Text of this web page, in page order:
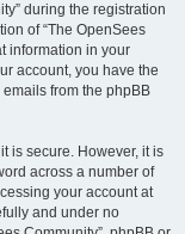
during the registration
of “The OpenSees
information in your
account, you have the
from the phpBB
is secure. However, it is
across a number of
your account at
and under no